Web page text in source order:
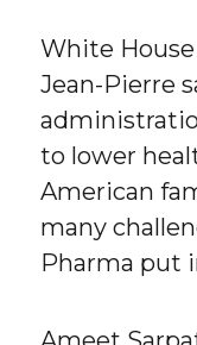
White
Jean-Pierre
to lower
American
many
Pharma put